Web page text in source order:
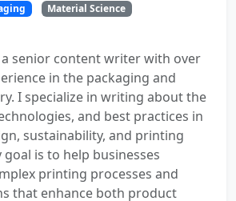
Material Science
a senior content writer with over
in the packaging and
I specialize in writing about the
and best practices in
sustainability, and printing
is to help businesses
printing processes and
that enhance both product